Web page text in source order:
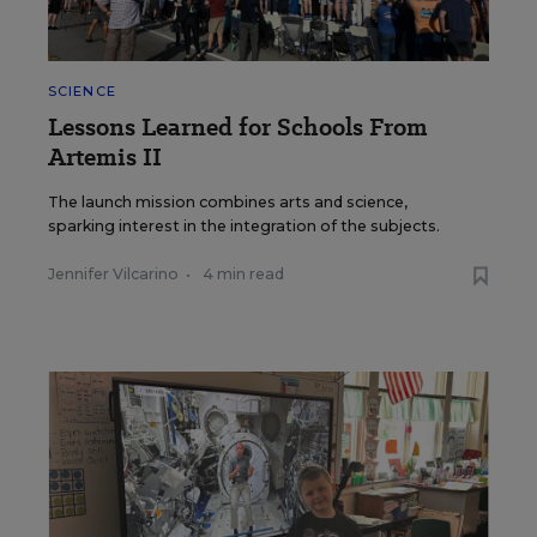
SCIENCE
Lessons Learned for Schools From
Artemis II
The launch mission combines arts and science,
sparking interest in the integration of the subjects.
Jennifer Vilcarino • 4 min read